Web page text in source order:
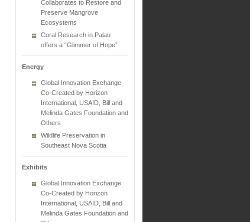
Collaborates to Restore and
Preserve Mangrove
Ecosystems
Coral Research in Palau
offers a “Glimmer of Hope”
Energy
Global Innovation Exchange
Co-Created by Horizon
International, USAID, Bill and
Melinda Gates Foundation and
Others
Wildlife Preservation in
Southeast Nova Scotia
Exhibits
Global Innovation Exchange
Co-Created by Horizon
International, USAID, Bill and
Melinda Gates Foundation and